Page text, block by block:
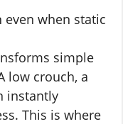
even when static
simple
low crouch, a
instantly
This is where